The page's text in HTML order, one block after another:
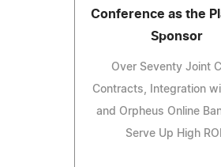
Conference as the
Sponsor
Over Seventy Joint
Contracts, Integration
and Orpheus Online
Serve Up High